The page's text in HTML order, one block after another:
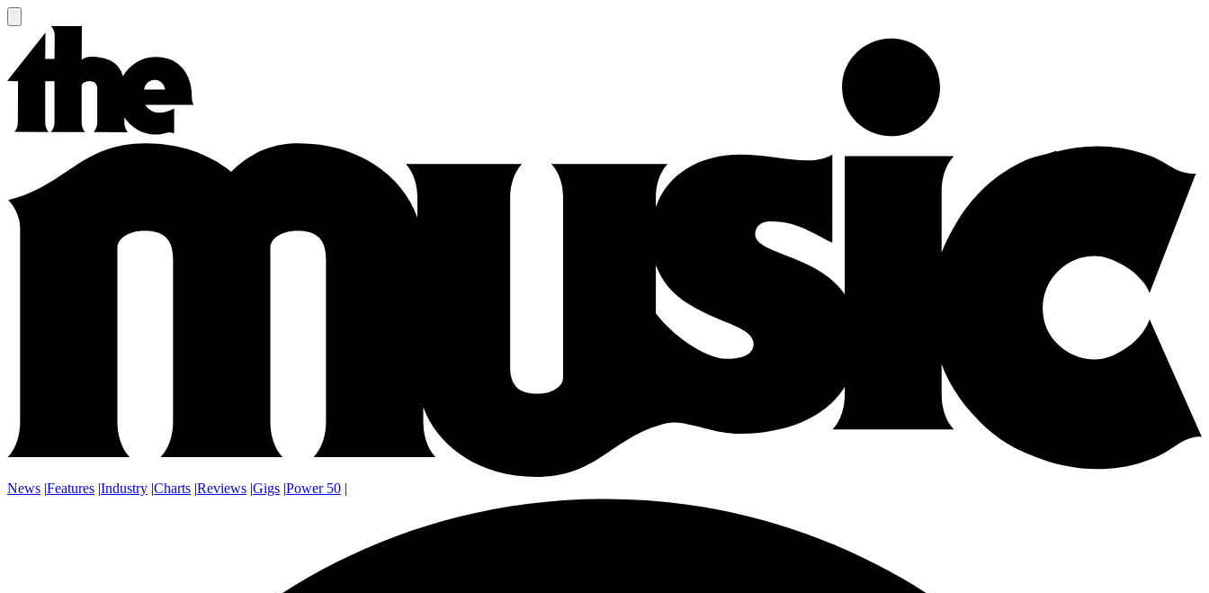
News |Features |Industry |Charts |Reviews |Gigs |Power 50 |